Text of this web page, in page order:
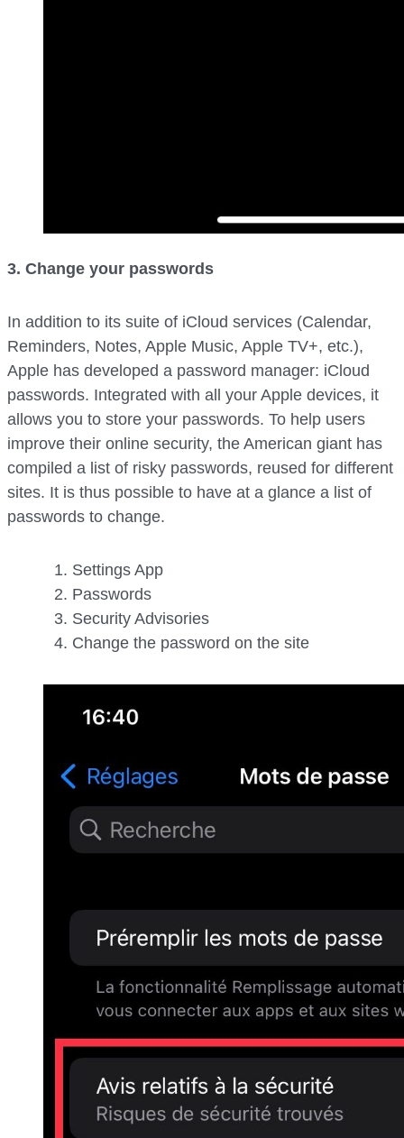
3. Change your passwords
In addition to its suite of iCloud services (Calendar,
Reminders, Notes, Apple Music, Apple TV+, etc.),
Apple has developed a password manager: iCloud
passwords. Integrated with all your Apple devices, it
allows you to store your passwords. To help users
improve their online security, the American giant has
compiled a list of risky passwords, reused for different
sites. It is thus possible to have at a glance a list of
passwords to change.
Settings App
Passwords
Security Advisories
Change the password on the site